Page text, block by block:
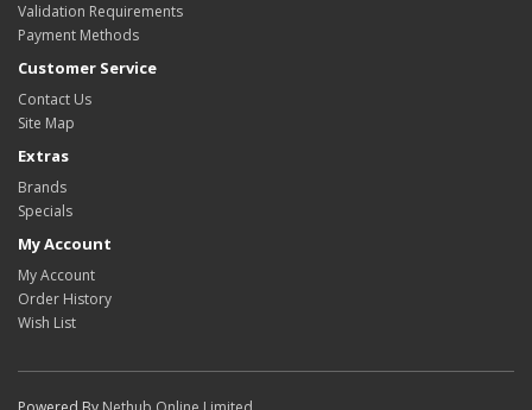
Validation Requirements
Payment Methods
Customer Service
Contact Us
Site Map
Extras
Brands
Specials
My Account
My Account
Order History
Wish List